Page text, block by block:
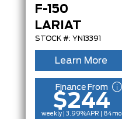
F-150
LARIAT
STOCK #: YN13391
Learn More
Finance From
$244
weekly | 3.99%APR | 84mo